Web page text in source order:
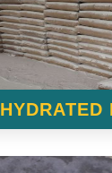
HYDRATED